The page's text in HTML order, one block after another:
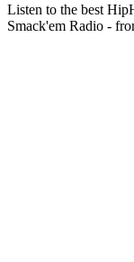
Listen to the best
Smack'em Radio -